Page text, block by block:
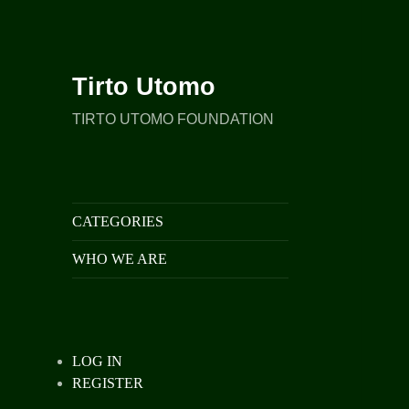
Tirto Utomo
TIRTO UTOMO FOUNDATION
CATEGORIES
WHO WE ARE
LOG IN
REGISTER